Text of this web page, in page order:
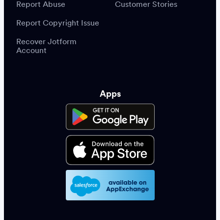
Report Abuse
Report Copyright Issue
Recover Jotform
Account
Customer Stories
Apps